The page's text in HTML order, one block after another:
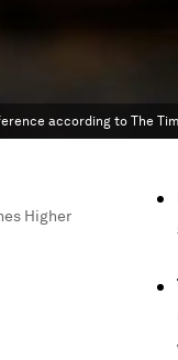
according to The
Higher